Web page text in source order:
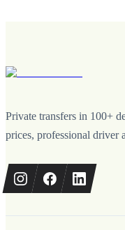
Private transfers in 100+
prices, professional driver